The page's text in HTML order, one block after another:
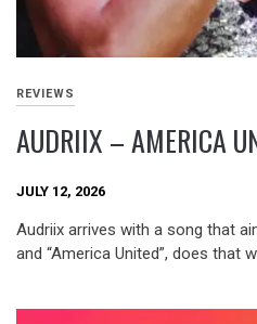
REVIEWS
AUDRIIX – AMERICA
JULY 12, 2026
Audriix arrives with a song that
and “America United”, does that